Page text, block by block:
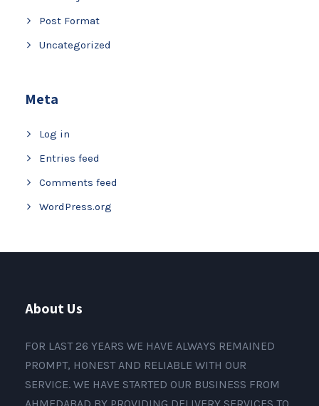
Post Format
Uncategorized
Meta
Log in
Entries feed
Comments feed
WordPress.org
About Us
FOR LAST 26 YEARS WE HAVE ALWAYS REMAINED
PROMPT, HONEST AND RELIABLE WITH OUR
SERVICE. WE HAVE STARTED OUR BUSINESS FROM